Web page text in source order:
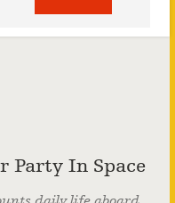
Party In Space